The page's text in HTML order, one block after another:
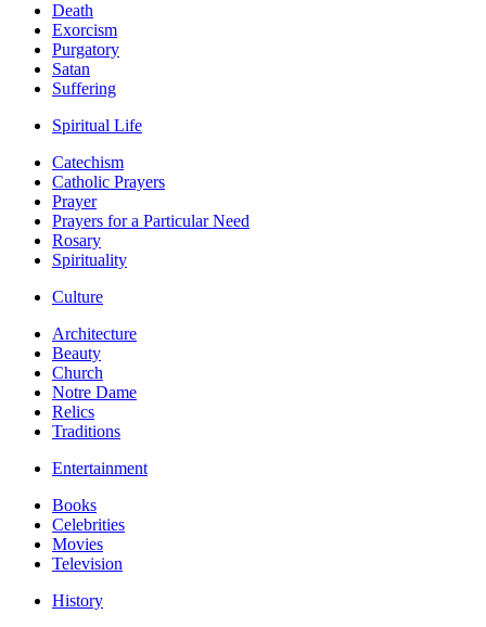
Death
Exorcism
Purgatory
Satan
Suffering
Spiritual Life
Catechism
Catholic Prayers
Prayer
Prayers for a Particular Need
Rosary
Spirituality
Culture
Architecture
Beauty
Church
Notre Dame
Relics
Traditions
Entertainment
Books
Celebrities
Movies
Television
History